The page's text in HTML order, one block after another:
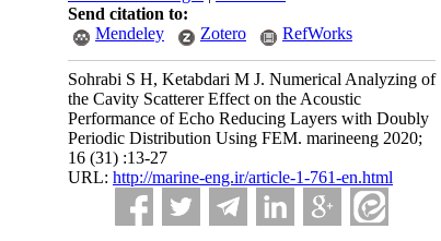
Send citation to:
Mendeley
Zotero RefWorks
Sohrabi S H, Ketabdari M J. Numerical Analyzing of
the Cavity Scatterer Effect on the Acoustic
Performance of Echo Reducing Layers with Doubly
Periodic Distribution Using FEM. marineeng 2020;
16 (31) :13-27
URL: http://marine-eng.ir/article-1-761-en.html